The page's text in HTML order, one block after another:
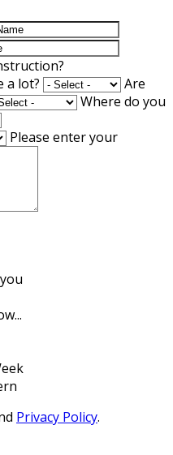
a lot?
Are
Where do you
Please enter your
Privacy Policy.